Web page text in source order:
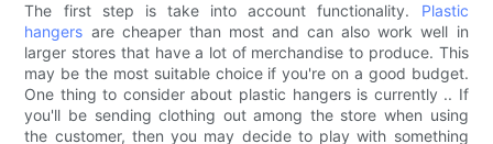
The first step is take into account functionality. Plastic
hangers are cheaper than most and can also work well in
larger stores that have a lot of merchandise to produce. This
may be the most suitable choice if you're on a good budget.
One thing to consider about plastic hangers is currently .. If
you'll be sending clothing out among the store when using
the customer, then you may decide to play with something